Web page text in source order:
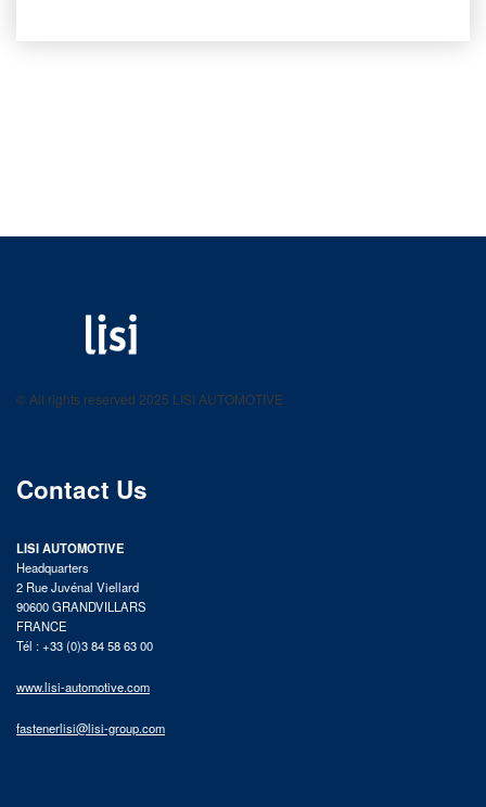
product catalog
© All rights reserved 2025 LISI AUTOMOTIVE
Contact Us
LISI AUTOMOTIVE
Headquarters
2 Rue Juvénal Viellard
90600 GRANDVILLARS
FRANCE
Tél : +33 (0)3 84 58 63 00
www.lisi-automotive.com
fastenerlisi@lisi-group.com